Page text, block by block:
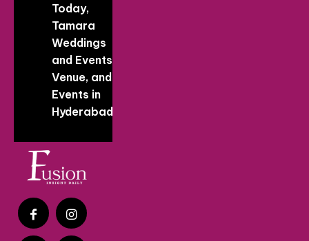
Today,
Tamara
Weddings
and Events
Venue, and
Events in
Hyderabad